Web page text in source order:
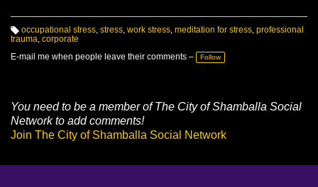
T
g
occupational stress, stress, work stress, meditation for stress, professional
trauma, corporate
E-mail me when people leave their comments –
Follow
You need to be a member of The City of Shamballa Social
Network to add comments!
Join The City of Shamballa Social Network